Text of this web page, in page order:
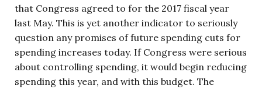
that Congress agreed to for the 2017 fiscal year
last May. This is yet another indicator to seriously
question any promises of future spending cuts for
spending increases today. If Congress were serious
about controlling spending, it would begin reducing
spending this year, and with this budget. The